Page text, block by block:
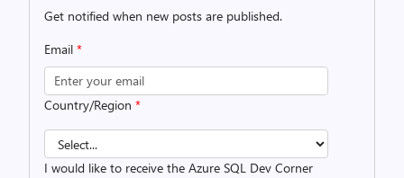
Get notified when new posts are published.
Email *
Country/Region *
I would like to receive the Azure SQL Dev Corner